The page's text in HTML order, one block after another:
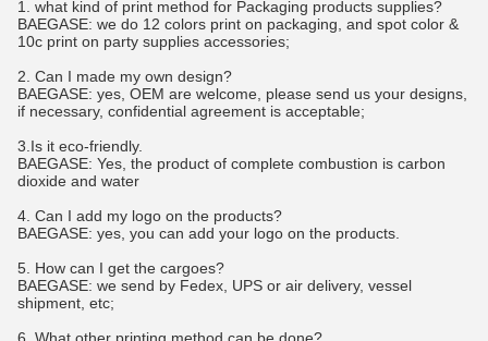
1. what kind of print method for Packaging products supplies?
BAEGASE: we do 12 colors print on packaging, and spot color &
10c print on party supplies accessories;
2. Can I made my own design?
BAEGASE: yes, OEM are welcome, please send us your designs,
if necessary, confidential agreement is acceptable;
3.Is it eco-friendly.
BAEGASE: Yes, the product of complete combustion is carbon
dioxide and water
4. Can I add my logo on the products?
BAEGASE: yes, you can add your logo on the products.
5. How can I get the cargoes?
BAEGASE: we send by Fedex, UPS or air delivery, vessel
shipment, etc;
6. What other printing method can be done?